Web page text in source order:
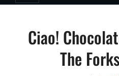
Ciao!
The